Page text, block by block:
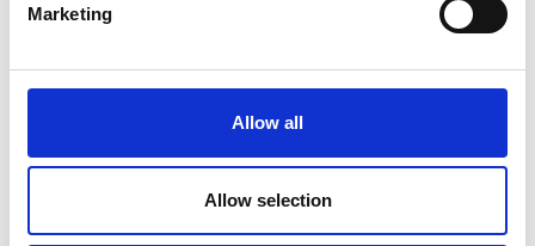
Marketing
Allow all
Allow selection
ACCOMMODATION SEARCH &